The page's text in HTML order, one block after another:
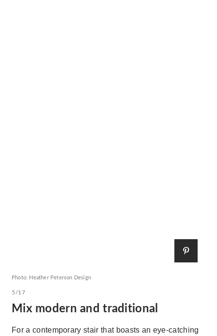
Photo: Heather Peterson Design
5/17
Mix modern and traditional
For a contemporary stair that boasts an eye-catching